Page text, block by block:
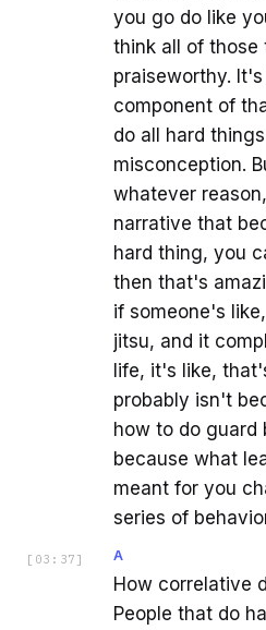
you go do like
think all of those
praiseworthy.
component of
do all hard
misconception.
whatever
narrative that
hard thing, you
then that's
if someone's
jitsu, and it
life, it's like,
probably isn't
how to do guard
because what
meant for you
series of
[ 03:37 ] A
How correlative
People that do